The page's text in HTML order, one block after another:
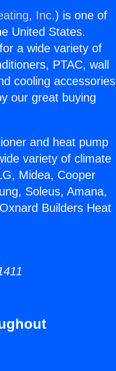
Inc.) is one of
United States.
a wide variety of
PTAC, wall
cooling accessories
our great buying
and heat pump
variety of climate
Midea, Cooper
Soleus, Amana,
Builders Heat